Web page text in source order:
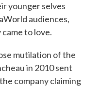
younger selves
audiences,
to love.
mutilation of the
in 2010 sent
company claiming